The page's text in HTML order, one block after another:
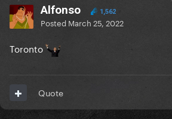
Alfonso 1,562
Posted March 25, 2022
Toronto
Quote